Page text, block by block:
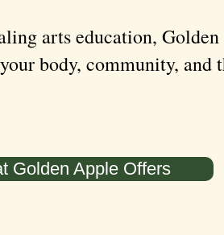
arts education,
body, community,
Golden Apple Offers